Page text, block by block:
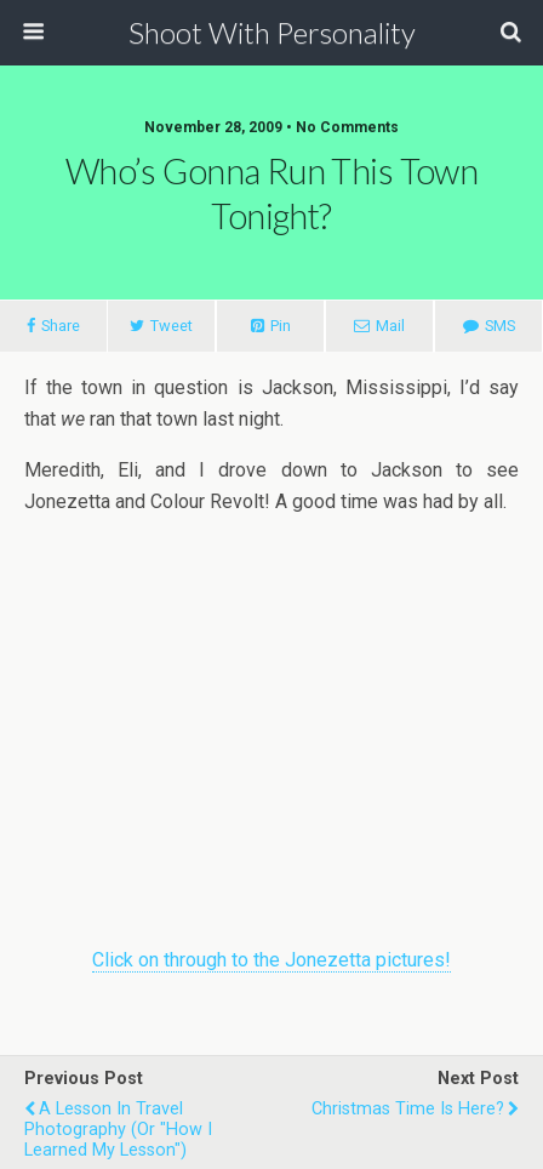
Shoot With Personality
November 28, 2009 • No Comments
Who’s Gonna Run This Town
Tonight?
Share Tweet Pin Mail SMS
If the town in question is Jackson, Mississippi, I’d say
that we ran that town last night.
Meredith, Eli, and I drove down to Jackson to see
Jonezetta and Colour Revolt! A good time was had by all.
Click on through to the Jonezetta pictures!
Previous Post
A Lesson In Travel
Photography (or "how I
Learned My Lesson")
Next Post
Christmas Time Is Here?